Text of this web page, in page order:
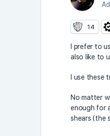
14
I prefer to
also like to
I use these
No matter
enough for
shears (the